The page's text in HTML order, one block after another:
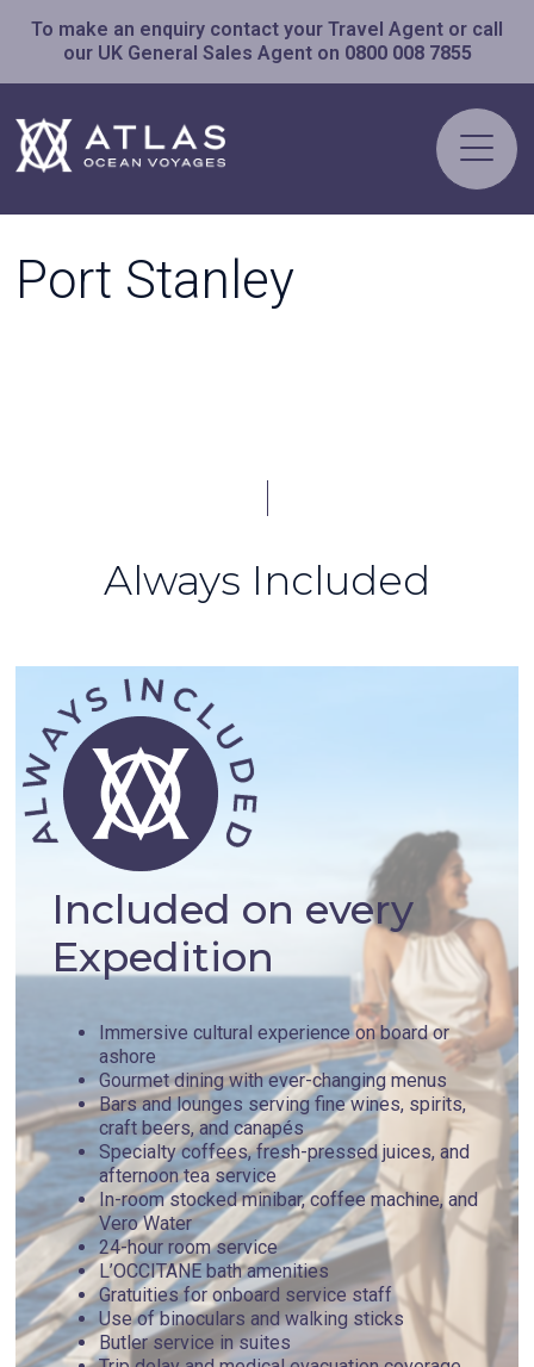
To make an enquiry contact your Travel Agent or call
our UK General Sales Agent on 0800 008 7855
Port Stanley
Always Included
Included on every
Expedition
Immersive cultural experience on board or
ashore
Gourmet dining with ever-changing menus
Bars and lounges serving fine wines, spirits,
craft beers, and canapés
Specialty coffees, fresh-pressed juices, and
afternoon tea service
In-room stocked minibar, coffee machine, and
Vero Water
24-hour room service
L’OCCITANE bath amenities
Gratuities for onboard service staff
Use of binoculars and walking sticks
Butler service in suites